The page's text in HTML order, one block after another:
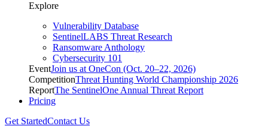
Explore
Vulnerability Database
SentinelLABS Threat Research
Ransomware Anthology
Cybersecurity 101
EventJoin us at OneCon (Oct. 20–22, 2026)
CompetitionThreat Hunting World Championship 2026
ReportThe SentinelOne Annual Threat Report
Pricing
Get StartedContact Us